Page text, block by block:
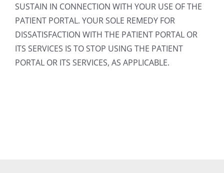
SUSTAIN IN CONNECTION WITH YOUR USE OF THE
PATIENT PORTAL. YOUR SOLE REMEDY FOR
DISSATISFACTION WITH THE PATIENT PORTAL OR
ITS SERVICES IS TO STOP USING THE PATIENT
PORTAL OR ITS SERVICES, AS APPLICABLE.